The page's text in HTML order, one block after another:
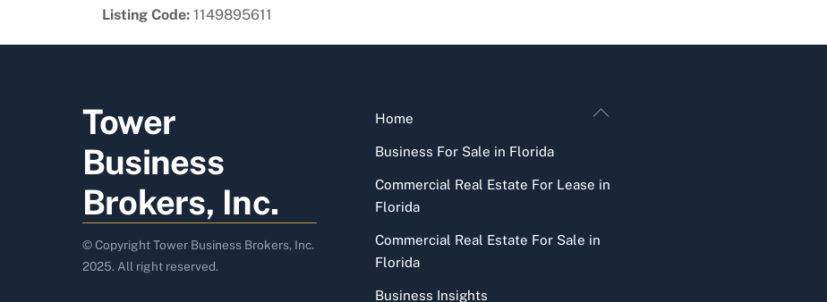
Listing Code: 1149895611
Back
Tower
Business
Brokers, Inc.
© Copyright Tower Business Brokers, Inc.
2025. All right reserved.
Home
Business For Sale in Florida
Commercial Real Estate For Lease in
Florida
Commercial Real Estate For Sale in
Florida
Business Insights